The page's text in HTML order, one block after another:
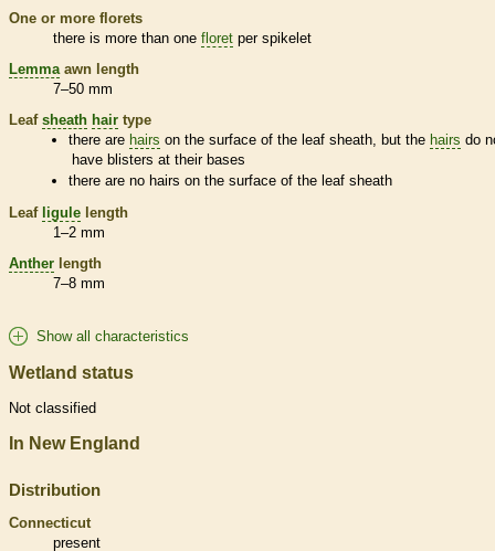
One or more florets
there is more than one floret per spikelet
Lemma awn length
7–50 mm
Leaf sheath hair type
there are hairs on the surface of the leafsheath , but the hairs do
have blisters at their bases
there are no hairs on the surface of the leafsheath
Leaf ligule length
1–2 mm
Anther length
7–8 mm
Show all characteristics
Wetland status
Not classified
In New England
Distribution
Connecticut
present